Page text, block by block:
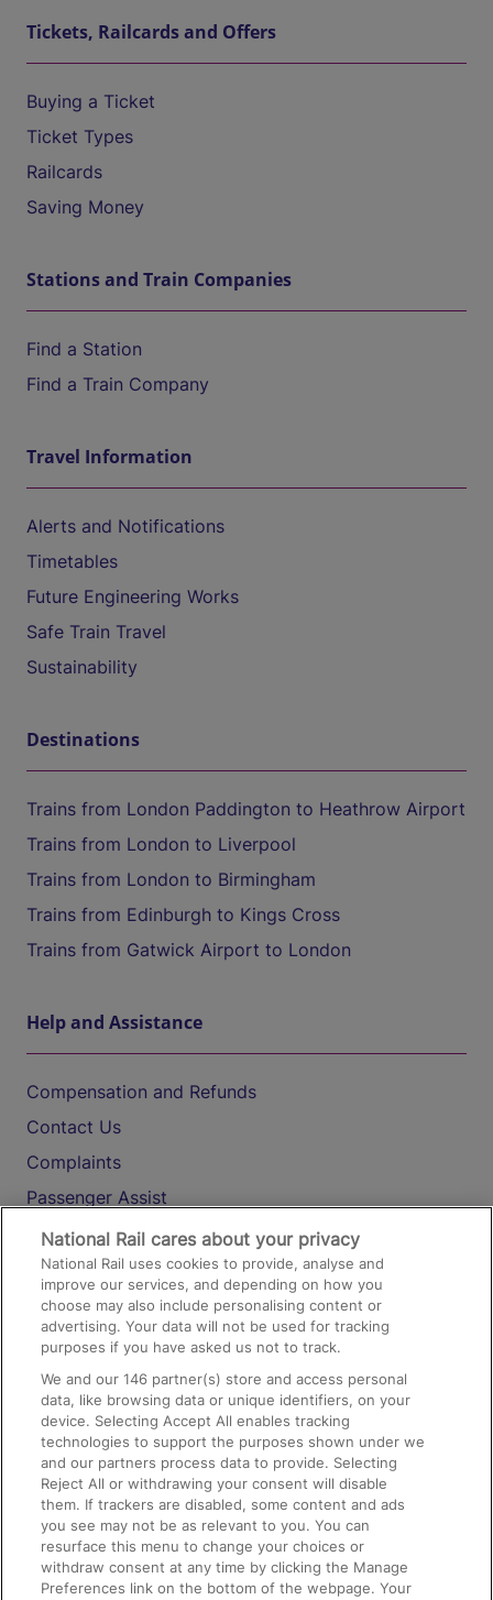
Tickets, Railcards and Offers
Buying a Ticket
Ticket Types
Railcards
Saving Money
Stations and Train Companies
Find a Station
Find a Train Company
Travel Information
Alerts and Notifications
Timetables
Future Engineering Works
Safe Train Travel
Sustainability
Destinations
Trains from London Paddington to Heathrow Airport
Trains from London to Liverpool
Trains from London to Birmingham
Trains from Edinburgh to Kings Cross
Trains from Gatwick Airport to London
Help and Assistance
Compensation and Refunds
Contact Us
Complaints
Passenger Assist
Media
Text 61016
On the Train
Accessible Train Travel and Facilities
Train Travel with Bicycles
Train Travel with Pets
Train Travel with Children
Food and Drink
National Rail cares about your privacy
National Rail uses cookies to provide, analyse and
improve our services, and depending on how you
choose may also include personalising content or
advertising. Your data will not be used for tracking
purposes if you have asked us not to track.
We and our146 partner(s) store and access personal
data, like browsing data or unique identifiers, on your
device. Selecting Accept All enables tracking
technologies to support the purposes shown under we
and our partners process data to provide. Selecting
Reject All or withdrawing your consent will disable
them. If trackers are disabled, some content and ads
you see may not be as relevant to you. You can
resurface this menu to change your choices or
withdraw consent at any time by clicking the Manage
Preferences link on the bottom of the webpage. Your